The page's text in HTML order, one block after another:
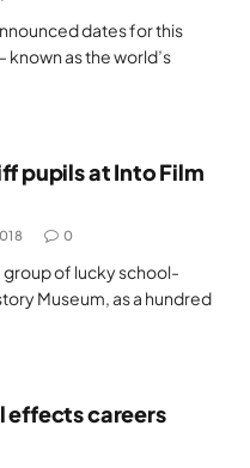
dates for this
known as the world’s
pupils at Into Film
0
group of lucky school-
Museum, as a hundred
effects careers